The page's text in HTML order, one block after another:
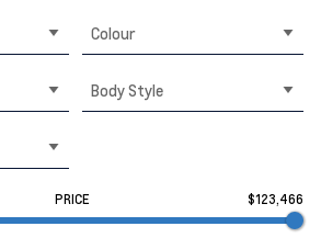
Colour
Body Style
PRICE $123,466